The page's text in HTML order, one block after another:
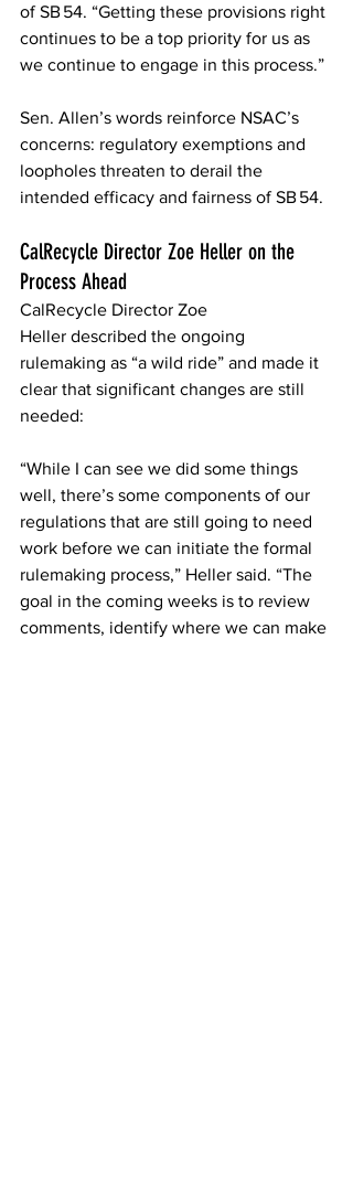
of SB 54. “Getting these provisions right
continues to be a top priority for us as
we continue to engage in this process.”
Sen. Allen’s words reinforce NSAC’s
concerns: regulatory exemptions and
loopholes threaten to derail the
intended efficacy and fairness of SB 54.
CalRecycle Director Zoe Heller on the
Process Ahead
CalRecycle Director Zoe
Heller described the ongoing
rulemaking as “a wild ride” and made it
clear that significant changes are still
needed:
“While I can see we did some things
well, there’s some components of our
regulations that are still going to need
work before we can initiate the formal
rulemaking process,” Heller said. “The
goal in the coming weeks is to review
comments, identify where we can make